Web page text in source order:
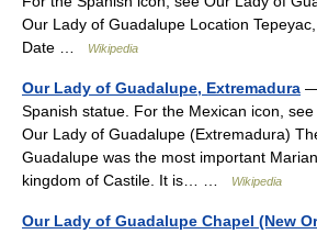
Our Lady of Guadalupe Location
Date …
Wikipedia
Our Lady of Guadalupe, Extremadura —
Spanish statue. For the Mexican icon,
Our Lady of Guadalupe (Extremadura)
Guadalupe was the most important
kingdom of Castile. It is… …
Wikipedia
Our Lady of Guadalupe Chapel (New